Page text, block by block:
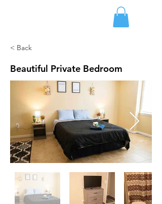
< Back
Beautiful Private Bedroom